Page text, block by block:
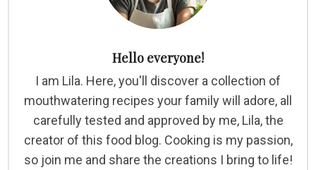
Hello everyone!
I am Lila. Here, you'll discover a collection of
mouthwatering recipes your family will adore, all
carefully tested and approved by me, Lila, the
creator of this food blog. Cooking is my passion,
so join me and share the creations I bring to life!